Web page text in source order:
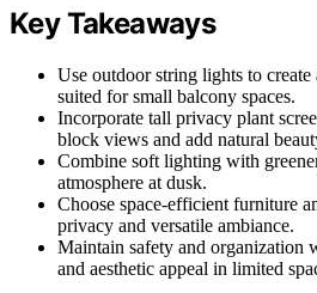
Key Takeaways
Use outdoor string lights to
suited for small balcony spaces.
Incorporate tall privacy plant
block views and add natural
Combine soft lighting with
atmosphere at dusk.
Choose space-efficient furniture
privacy and versatile ambiance.
Maintain safety and organization
and aesthetic appeal in limited